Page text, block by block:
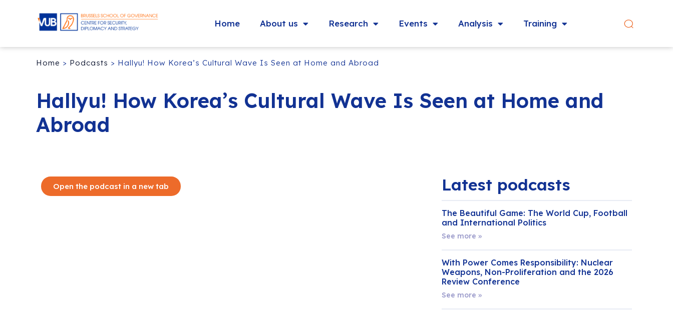
Home About us Research Events Analysis Training
Home > Podcasts > Hallyu! How Korea’s Cultural Wave Is Seen at Home and Abroad
Hallyu! How Korea’s Cultural Wave Is Seen at Home and
Abroad
Open the podcast in a new tab Latest podcasts
The Beautiful Game: The World Cup, Football
and International Politics
See more »
With Power Comes Responsibility: Nuclear
Weapons, Non-Proliferation and the 2026
Review Conference
See more »